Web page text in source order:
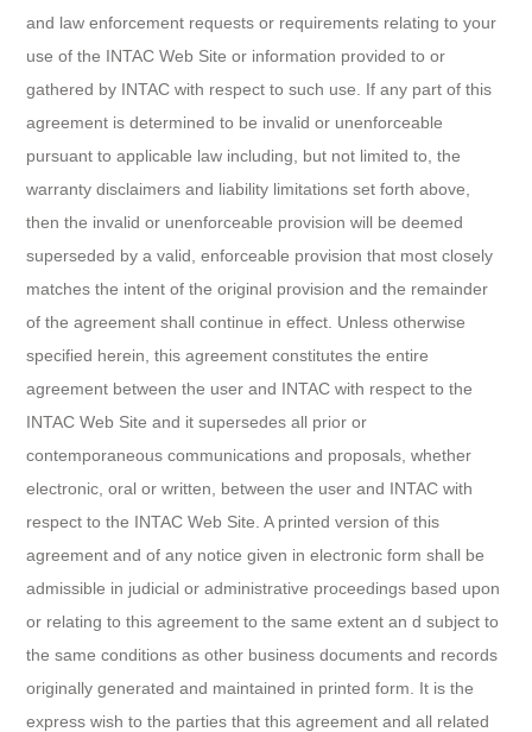
and law enforcement requests or requirements relating to your
use of the INTAC Web Site or information provided to or
gathered by INTAC with respect to such use. If any part of this
agreement is determined to be invalid or unenforceable
pursuant to applicable law including, but not limited to, the
warranty disclaimers and liability limitations set forth above,
then the invalid or unenforceable provision will be deemed
superseded by a valid, enforceable provision that most closely
matches the intent of the original provision and the remainder
of the agreement shall continue in effect. Unless otherwise
specified herein, this agreement constitutes the entire
agreement between the user and INTAC with respect to the
INTAC Web Site and it supersedes all prior or
contemporaneous communications and proposals, whether
electronic, oral or written, between the user and INTAC with
respect to the INTAC Web Site. A printed version of this
agreement and of any notice given in electronic form shall be
admissible in judicial or administrative proceedings based upon
or relating to this agreement to the same extent an d subject to
the same conditions as other business documents and records
originally generated and maintained in printed form. It is the
express wish to the parties that this agreement and all related